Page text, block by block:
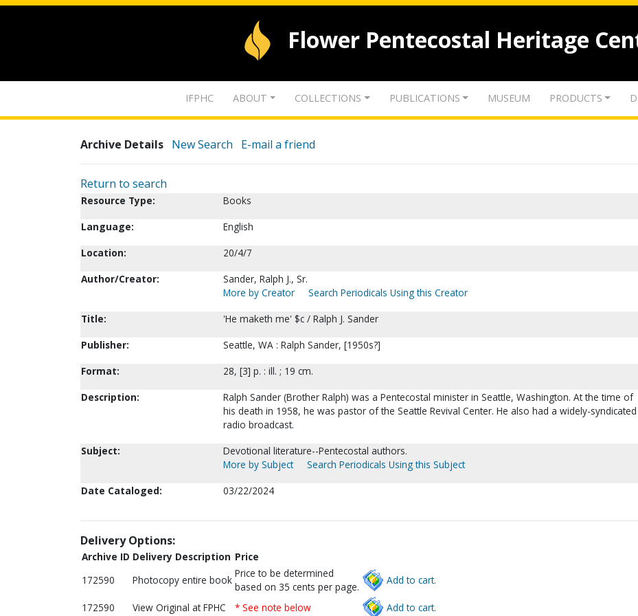
Flower Pentecostal Heritage
IFPHC ABOUT COLLECTIONS PUBLICATIONS MUSEUM PRODUCTS
Archive Details New Search E-mail a friend
Return to search
Resource Type:
Books
Language:
English
Location:
20/4/7
Author/Creator:
Sander, Ralph J., Sr.
More by Creator
Search Periodicals Using this Creator
Title:
'He maketh me' $c / Ralph J. Sander
Publisher:
Seattle, WA : Ralph Sander, [1950s?]
Format:
28, [3] p. : ill. ; 19 cm.
Description:
Ralph Sander (Brother Ralph) was a Pentecostal minister in Seattle, Washington. At the time of
his death in 1958, he was pastor of the Seattle Revival Center. He also had a widely-syndicated
radio broadcast.
Subject:
Devotional literature--Pentecostal authors.
More by Subject
Search Periodicals Using this Subject
Date Cataloged:
03/22/2024
Delivery Options:
Archive ID Delivery Description Price
172590
Photocopy entire book
Price to be determined
based on 35 cents per page.
Add to cart.
172590 View Original at FPHC * See note below Add to cart.